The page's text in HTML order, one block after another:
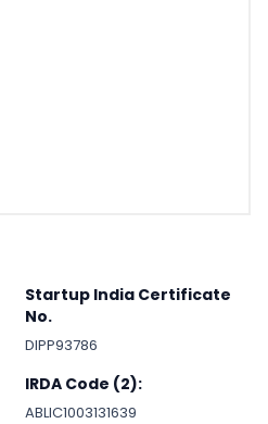
Startup India Certificate
No.
DIPP93786
IRDA Code (2):
ABLIC1003131639